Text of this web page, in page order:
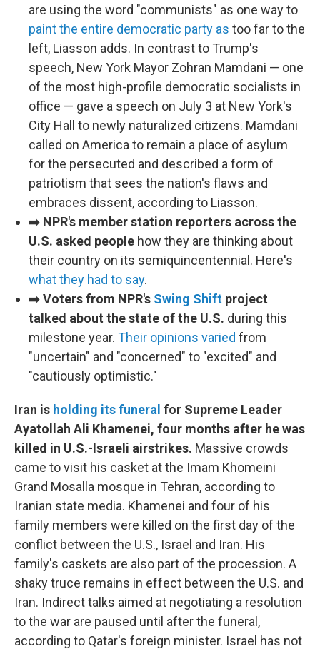
are using the word "communists" as one way to
paint the entire democratic party as too far to the
left, Liasson adds. In contrast to Trump's
speech, New York Mayor Zohran Mamdani — one
of the most high-profile democratic socialists in
office — gave a speech on July 3 at New York's
City Hall to newly naturalized citizens. Mamdani
called on America to remain a place of asylum
for the persecuted and described a form of
patriotism that sees the nation's flaws and
embraces dissent, according to Liasson.
➡️ NPR's member station reporters across the
U.S. asked people how they are thinking about
their country on its semiquincentennial. Here's
what they had to say.
➡️Voters from NPR's Swing Shift project
talked about the state of the U.S. during this
milestone year. Their opinions varied from
"uncertain" and "concerned" to "excited" and
"cautiously optimistic."
Iran is holding its funeral for Supreme Leader
Ayatollah Ali Khamenei, four months after he was
killed in U.S.-Israeli airstrikes. Massive crowds
came to visit his casket at the Imam Khomeini
Grand Mosalla mosque in Tehran, according to
Iranian state media. Khamenei and four of his
family members were killed on the first day of the
conflict between the U.S., Israel and Iran. His
family's caskets are also part of the procession. A
shaky truce remains in effect between the U.S. and
Iran. Indirect talks aimed at negotiating a resolution
to the war are paused until after the funeral,
according to Qatar's foreign minister. Israel has not